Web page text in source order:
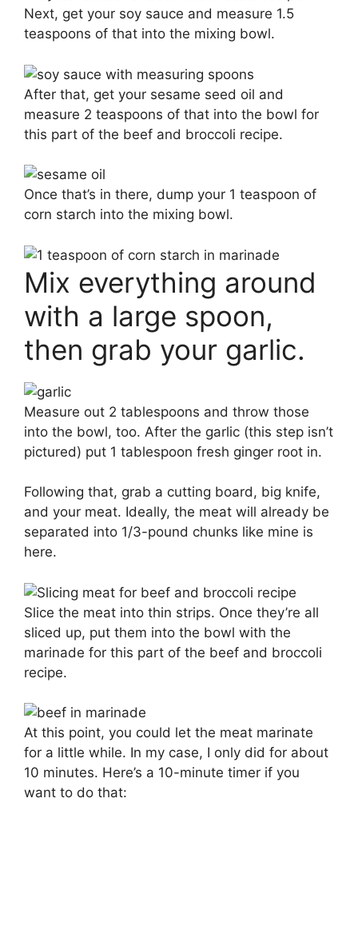
Next, get your soy sauce and measure 1.5
teaspoons of that into the mixing bowl.
After that, get your sesame seed oil and
measure 2 teaspoons of that into the bowl for
this part of the beef and broccoli recipe.
Once that’s in there, dump your 1 teaspoon of
corn starch into the mixing bowl.
Mix everything around
with a large spoon,
then grab your garlic.
Measure out 2 tablespoons and throw those
into the bowl, too. After the garlic (this step isn’t
pictured) put 1 tablespoon fresh ginger root in.
Following that, grab a cutting board, big knife,
and your meat. Ideally, the meat will already be
separated into 1/3-pound chunks like mine is
here.
Slice the meat into thin strips. Once they’re all
sliced up, put them into the bowl with the
marinade for this part of the beef and broccoli
recipe.
At this point, you could let the meat marinate
for a little while. In my case, I only did for about
10 minutes. Here’s a 10-minute timer if you
want to do that: